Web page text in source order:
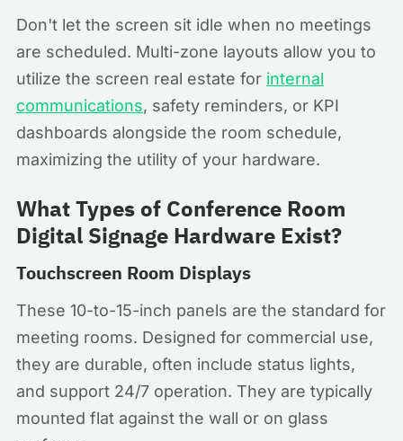
Don't let the screen sit idle when no meetings
are scheduled. Multi-zone layouts allow you to
utilize the screen real estate for internal
communications, safety reminders, or KPI
dashboards alongside the room schedule,
maximizing the utility of your hardware.
What Types of Conference Room
Digital Signage Hardware Exist?
Touchscreen Room Displays
These 10-to-15-inch panels are the standard for
meeting rooms. Designed for commercial use,
they are durable, often include status lights,
and support 24/7 operation. They are typically
mounted flat against the wall or on glass